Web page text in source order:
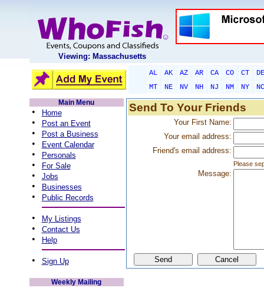
Viewing: Massachusetts
AL AK AZ AR CA CO CT
DE
MT
NE NV NH NJ NM NY
NC
Main Menu
• Home
• Post an Event
• Post a Business
• Event Calendar
• Personals
• For Sale
• Jobs
• Businesses
• Public Records
• My Listings
• Contact Us
• Help
• Sign Up
Weekly Mailing
Send To Your Friends
Your First Name:
Your email address:
Friend's email address:
Please
Message: